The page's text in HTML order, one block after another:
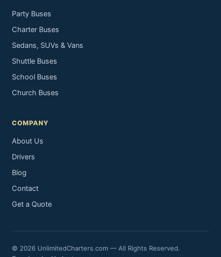
Party Buses
Charter Buses
Sedans, SUVs & Vans
Shuttle Buses
School Buses
Church Buses
COMPANY
About Us
Drivers
Blog
Contact
Get a Quote
© 2026 UnlimitedCharters.com — All Rights Reserved.